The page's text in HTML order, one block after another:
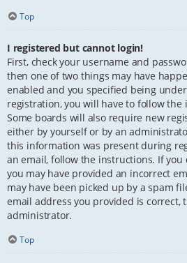
Top
I registered but cannot login!
First, check your username and
then one of two things may have
enabled and you specified being
registration, you will have to follow the
Some boards will also require new
either by yourself or by an
this information was present during
an email, follow the instructions. If you
you may have provided an incorrect
may have been picked up by a spam
email address you provided is correct,
administrator.
Top